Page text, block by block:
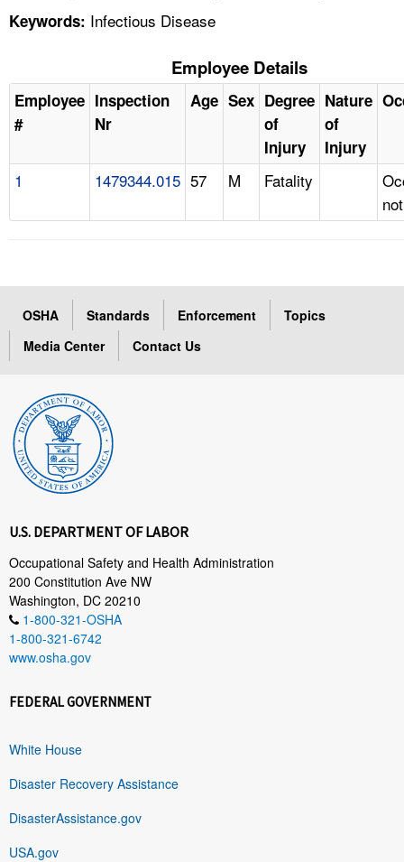
Keywords: Infectious Disease
Employee Details
Employee
#
Inspection
Nr
Age Sex Degree
of
Injury
Nature
of
Injury
1 1479344.015 57 M Fatality
OSHA Standards Enforcement
Topics
Media Center
Contact Us
U.S. DEPARTMENT OF LABOR
Occupational Safety and Health Administration
200 Constitution Ave NW
Washington, DC 20210
1-800-321-OSHA
1-800-321-6742
www.osha.gov
FEDERAL GOVERNMENT
White House
Disaster Recovery Assistance
DisasterAssistance.gov
USA.gov